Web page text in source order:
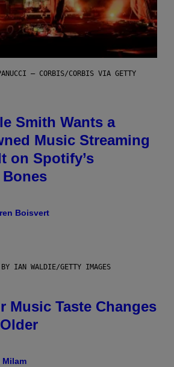
– CORBIS/CORBIS VIA GETTY
Smith Wants a
Music Streaming
on Spotify’s
Boisvert
IAN WALDIE/GETTY IMAGES
Music Taste Changes
Milam